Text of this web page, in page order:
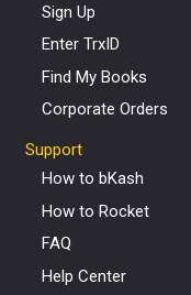
Sign Up
Enter TrxID
Find My Books
Corporate Orders
Support
How to bKash
How to Rocket
FAQ
Help Center